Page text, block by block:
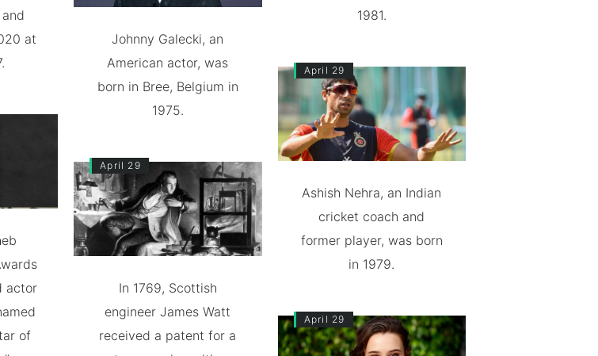
at
actor
of
Johnny Galecki, an
American actor, was
born in Bree, Belgium in
1975.
April 29
In 1769, Scottish
engineer James Watt
received a patent for a
1981.
April 29
Ashish Nehra, an Indian
cricket coach and
former player, was born
in 1979.
April 29